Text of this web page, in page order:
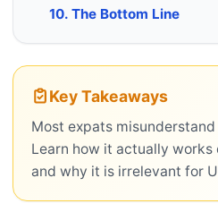
10. The Bottom Line
Key Takeaways
Most expats
Learn how it actually
and why it is irrelevant for